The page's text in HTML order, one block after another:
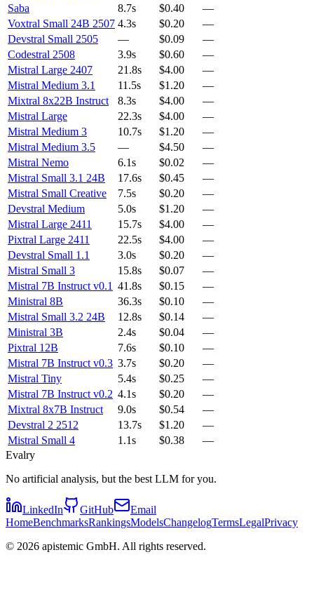
Saba
8.7s $0.40
—
Voxtral Small 24B 2507 4.3s $0.20
—
Devstral Small 2505
— $0.09
—
Codestral 2508
3.9s $0.60
—
Mistral Large 2407
21.8s $4.00
—
Mistral Medium 3.1
11.5s $1.20
—
Mixtral 8x22B Instruct
8.3s $4.00
—
Mistral Large
22.3s $4.00
—
Mistral Medium 3
10.7s $1.20
—
Mistral Medium 3.5
— $4.50
—
Mistral Nemo
6.1s $0.02
—
Mistral Small 3.1 24B
17.6s $0.45
—
Mistral Small Creative
7.5s $0.20
—
Devstral Medium
5.0s $1.20
—
Mistral Large 2411
15.7s $4.00
—
Pixtral Large 2411
22.5s $4.00
—
Devstral Small 1.1
3.0s $0.20
—
Mistral Small 3
15.8s $0.07
—
Mistral 7B Instruct v0.1 41.8s $0.15
—
Ministral 8B
36.3s $0.10
—
Mistral Small 3.2 24B
12.8s $0.14
—
Ministral 3B
2.4s $0.04
—
Pixtral 12B
7.6s $0.10
—
Mistral 7B Instruct v0.3 3.7s $0.20
—
Mistral Tiny
5.4s $0.25
—
Mistral 7B Instruct v0.2 4.1s $0.20
—
Mixtral 8x7B Instruct
9.0s $0.54
—
Devstral 2 2512
13.7s $1.20
—
Mistral Small 4
1.1s $0.38
—
Evalry
No artificial analysis, but the best LLM for you.
LinkedIn GitHub
Email
HomeBenchmarksRankingsModelsChangelogTermsLegalPrivacy
© 2026 apistemic GmbH. All rights reserved.